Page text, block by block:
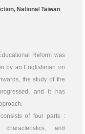
National Taiwan
Reform was
by an Englishman on
the study of the
and it has
of four parts :
characteristics, and